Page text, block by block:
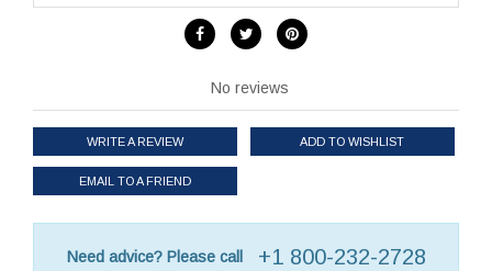
No reviews
WRITE A REVIEW ADD TO WISHLIST
EMAIL TO A FRIEND
Need advice? Please call +1 800-232-2728